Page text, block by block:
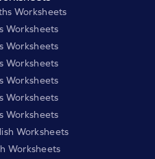
Worksheets
Worksheets
Worksheets
Worksheets
Worksheets
Worksheets
Worksheets
Worksheets
Worksheets